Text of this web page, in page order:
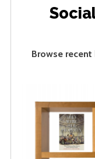
Browse